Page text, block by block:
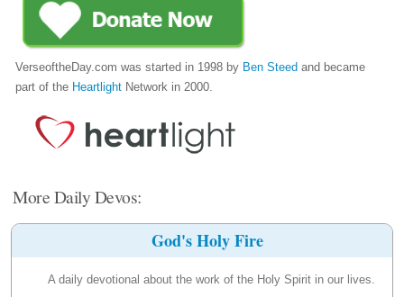
VerseoftheDay.com was started in 1998 by Ben Steed and became
part of the Heartlight Network in 2000.
More Daily Devos:
God's Holy Fire
A daily devotional about the work of the Holy Spirit in our lives.